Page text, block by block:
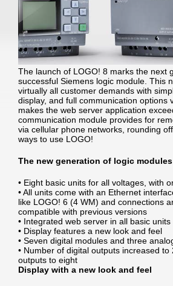
The launch of LOGO! 8 marks the next
successful Siemens logic module. This
virtually all customer demands with
display, and full communication options
makes the web server application
communication module provides for
via cellular phone networks, rounding
ways to use LOGO!
The new generation of logic modules
• Eight basic units for all voltages, with
• All units come with an Ethernet
like LOGO! 6 (4 WM) and connections
compatible with previous versions
• Integrated web server in all basic units
• Display features a new look and feel
• Seven digital modules and three
• Number of digital outputs increased to
outputs to eight
Display with a new look and feel